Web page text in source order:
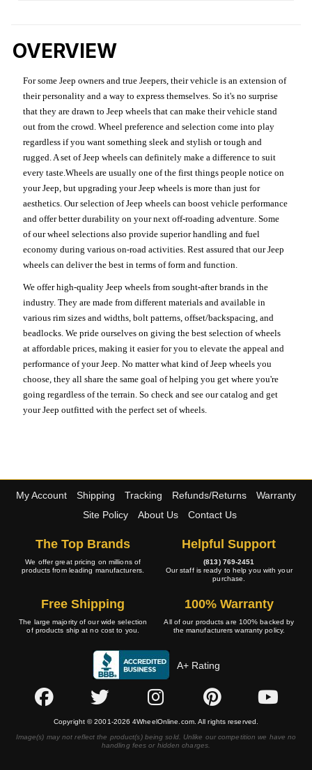
OVERVIEW
For some Jeep owners and true Jeepers, their vehicle is an extension of
their personality and a way to express themselves. So it's no surprise
that they are drawn to Jeep wheels that can make their vehicle stand
out from the crowd. Wheel preference and selection come into play
regardless if you want something sleek and stylish or tough and
rugged. A set of Jeep wheels can definitely make a difference to suit
every taste.Wheels are usually one of the first things people notice on
your Jeep, but upgrading your Jeep wheels is more than just for
aesthetics. Our selection of Jeep wheels can boost vehicle performance
and offer better durability on your next off-roading adventure. Some
of our wheel selections also provide superior handling and fuel
economy during various on-road activities. Rest assured that our Jeep
wheels can deliver the best in terms of form and function.
We offer high-quality Jeep wheels from sought-after brands in the
industry. They are made from different materials and available in
various rim sizes and widths, bolt patterns, offset/backspacing, and
beadlocks. We pride ourselves on giving the best selection of wheels
at affordable prices, making it easier for you to elevate the appeal and
performance of your Jeep. No matter what kind of Jeep wheels you
choose, they all share the same goal of helping you get where you're
going regardless of the terrain. So check and see our catalog and get
your Jeep outfitted with the perfect set of wheels.
My Account Shipping Tracking Refunds/Returns
Warranty
Site Policy
About Us Contact Us
The Top Brands
We offer great pricing on millions of
products from leading manufacturers.
Helpful Support
(813) 769-2451
Our staff is ready to help you with your
purchase.
Free Shipping
The large majority of our wide selection
of products ship at no cost to you.
100% Warranty
All of our products are 100% backed by
the manufacturers warranty policy.
A+ Rating
Copyright © 2001-2026 4WheelOnline.com. All rights reserved.
Image(s) may not reflect the product(s) being sold. Unlike our competition we have no
handling fees or hidden charges.